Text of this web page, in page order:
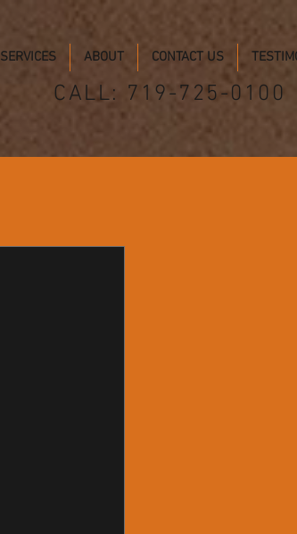
SERVICES ABOUT CONTACT US
CALL: 719-725-0100